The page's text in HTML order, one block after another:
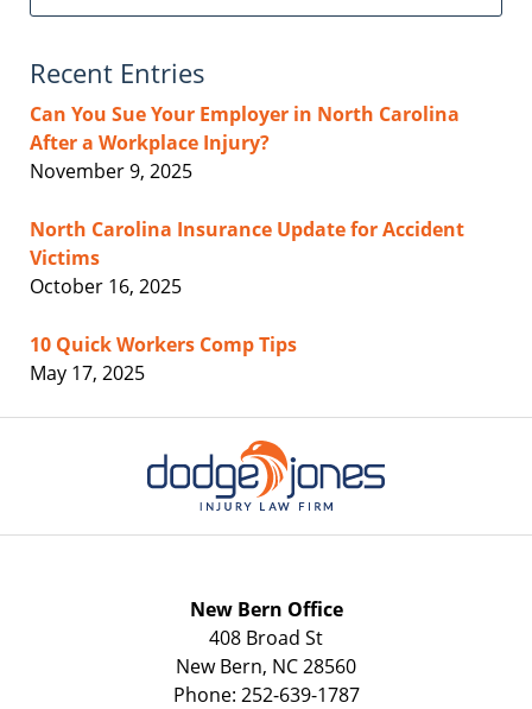
Recent Entries
Can You Sue Your Employer in North Carolina
After a Workplace Injury?
November 9, 2025
North Carolina Insurance Update for Accident
Victims
October 16, 2025
10 Quick Workers Comp Tips
May 17, 2025
Information
New Bern Office
408 Broad St
New Bern, NC28560
Phone: 252-639-1787